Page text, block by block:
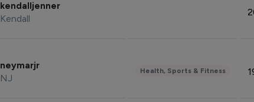
kendalljenner
Kendall
neymarjr
NJ
Health, Sports & Fitness